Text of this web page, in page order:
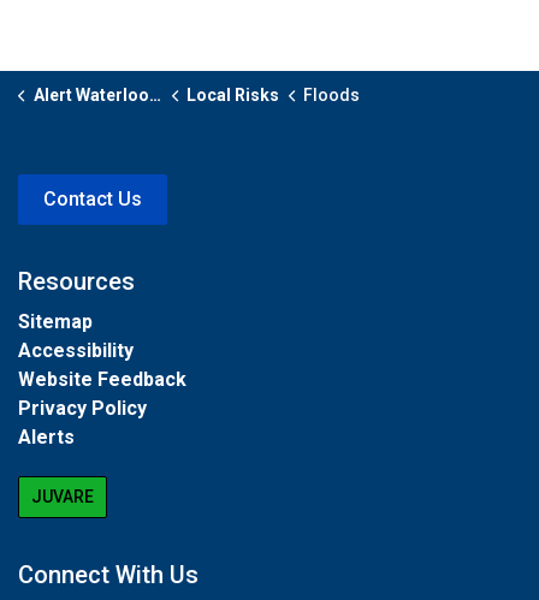
Alert Waterloo Region Local Risks Floods
Contact Us
Resources
Sitemap
Accessibility
Website Feedback
Privacy Policy
Alerts
JUVARE
Connect With Us